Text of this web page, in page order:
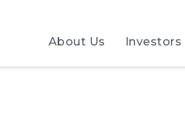
About Us
Investors